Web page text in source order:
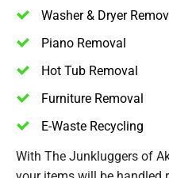
Washer & Dryer
Piano Removal
Hot Tub Removal
Furniture Removal
E-Waste Recycling
With The Junkluggers of